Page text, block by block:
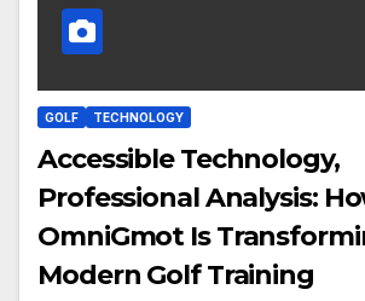
GOLF TECHNOLOGY
Accessible Technology,
Professional Analysis:
OmniGmot Is
Modern Golf Training